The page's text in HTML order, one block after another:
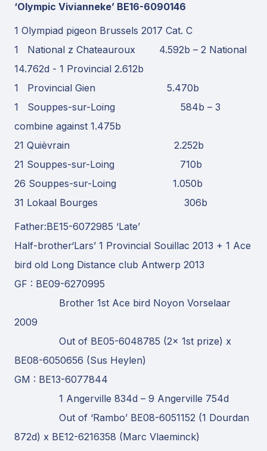
‘Olympic Vivianneke’ BE16-6090146
1 Olympiad pigeon Brussels 2017 Cat. C
1 National z Chateauroux 4.592b – 2 National
14.762d - 1 Provincial 2.612b
1 Provincial Gien 5.470b
1 Souppes-sur-Loing 584b – 3
combine against 1.475b
21 Quièvrain 2.252b
21 Souppes-sur-Loing 710b
26 Souppes-sur-Loing 1.050b
31 Lokaal Bourges 306b
Father:BE15-6072985 ‘Late’
Half-brother‘Lars’ 1 Provincial Souillac 2013 + 1 Ace
bird old Long Distance club Antwerp 2013
GF : BE09-6270995
Brother 1st Ace bird Noyon Vorselaar
2009
Out of BE05-6048785 (2x 1st prize) x
BE08-6050656 (Sus Heylen)
GM : BE13-6077844
1 Angerville 834d – 9 Angerville 754d
Out of ‘Rambo’ BE08-6051152 (1 Dourdan
872d) x BE12-6216358 (Marc Vlaeminck)